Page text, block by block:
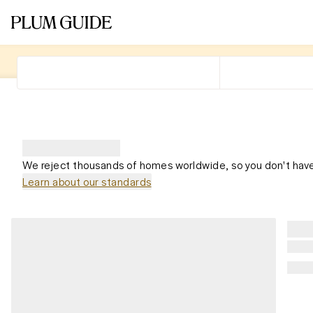
We reject thousands of homes worldwide, so you don't
Learn about our standards